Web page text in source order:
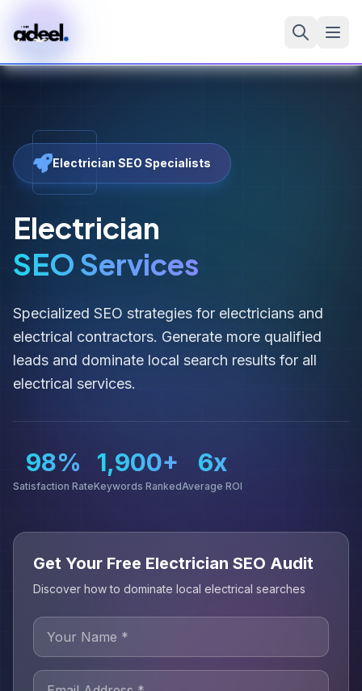
Electrician SEO Specialists
Electrician
SEO Services
Specialized SEO strategies for electricians and
electrical contractors. Generate more qualified
leads and dominate local search results for all
electrical services.
98%
Satisfaction Rate
1,900+
Keywords Ranked
6x
Average ROI
Get Your Free Electrician SEO Audit
Discover how to dominate local electrical searches